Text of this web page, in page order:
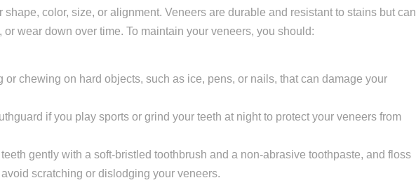
shape, color, size, or alignment. Veneers are durable and resistant to stains but can
or wear down over time. To maintain your veneers, you should:
or chewing on hard objects, such as ice, pens, or nails, that can damage your
if you play sports or grind your teeth at night to protect your veneers from
teeth gently with a soft-bristled toothbrush and a non-abrasive toothpaste, and floss
scratching or dislodging your veneers.